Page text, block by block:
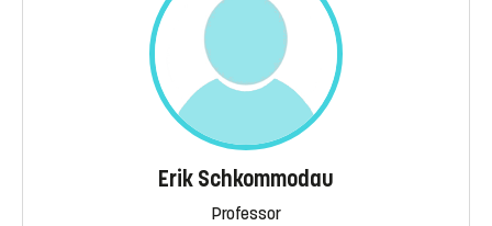
Erik Schkommodau
Professor